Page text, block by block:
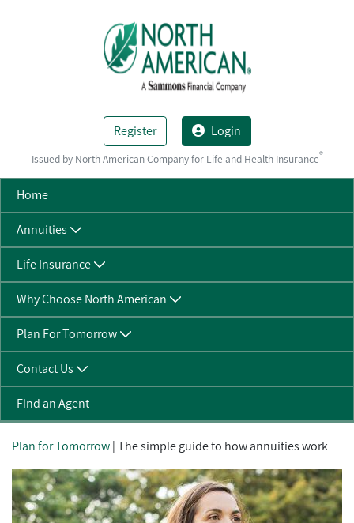
Register Login
Issued by North American Company for Life and Health Insurance®
Home
Annuities
Life Insurance
Why Choose North American
Plan For Tomorrow
Contact Us
Find an Agent
Plan for Tomorrow| The simple guide to how annuities work